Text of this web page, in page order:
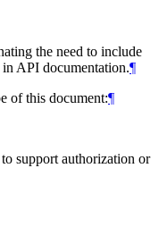
the need to include
API documentation.¶
of this document:¶
support authorization or